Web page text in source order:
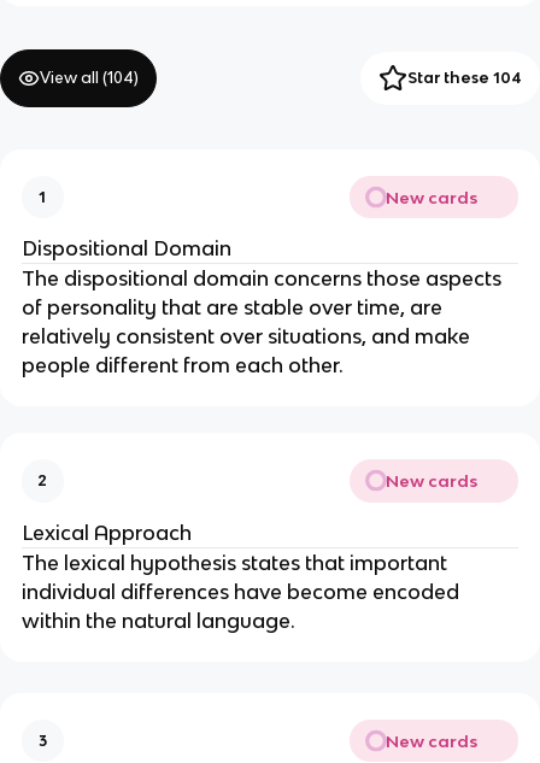
View all (104) Star these 104
1 New cards
Dispositional Domain
The dispositional domain concerns those aspects
of personality that are stable over time, are
relatively consistent over situations, and make
people different from each other.
2 New cards
Lexical Approach
The lexical hypothesis states that important
individual differences have become encoded
within the natural language.
3 New cards